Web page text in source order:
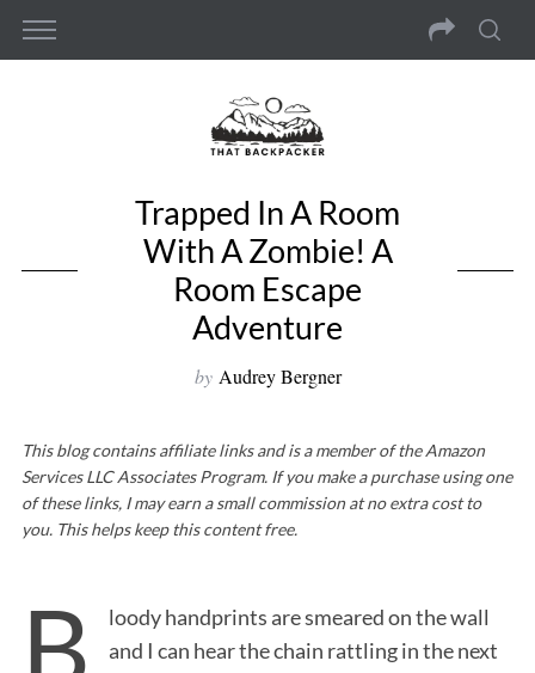
Trapped In A Room
With A Zombie! A
Room Escape
Adventure
by Audrey Bergner
This blog contains affiliate links and is a member of the Amazon
Services LLC Associates Program. If you make a purchase using one
of these links, I may earn a small commission at no extra cost to
you. This helps keep this content free.
B
loody handprints are smeared on the wall
and I can hear the chain rattling in the next